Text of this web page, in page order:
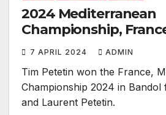
2024 Mediterranean
Championship,
7 APRIL 2024 ADMIN
Tim Petetin won the France,
Championship 2024 in
and Laurent Petetin.